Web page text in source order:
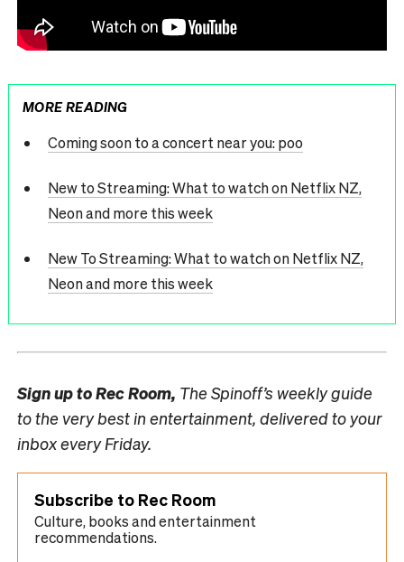
MORE READING
Coming soon to a concert near you: poo
New to Streaming: What to watch on Netflix NZ,
Neon and more this week
New To Streaming: What to watch on Netflix NZ,
Neon and more this week
Sign up toRec Room, The Spinoff’s weekly guide
to the very best in entertainment, delivered to your
inbox every Friday.
Subscribe to Rec Room
Culture, books and entertainment
recommendations.